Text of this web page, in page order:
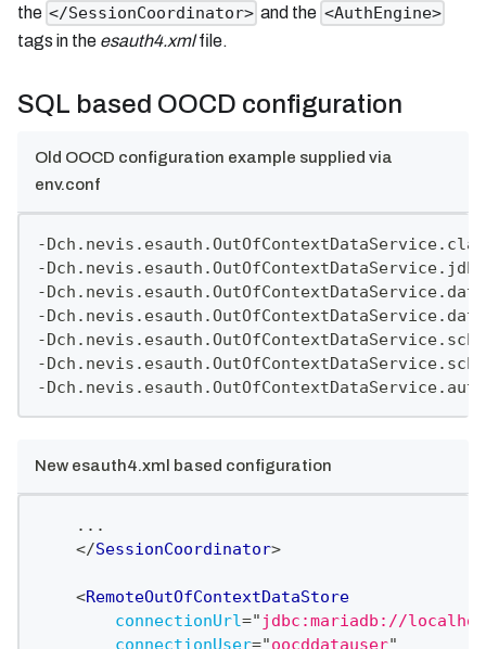
the </SessionCoordinator> and the <AuthEngine>
tags in the esauth4.xmlfile.
SQL based OOCD configuration
Old OOCD configuration example supplied via
env.conf
-
-
-
-
-
-
-
New esauth4.xml based configuration
    ...
</SessionCoordinator>
<RemoteOutOfContextDataStore
connectionUrl=" jdbc:mariadb://
connectionUser="oocddatauser"